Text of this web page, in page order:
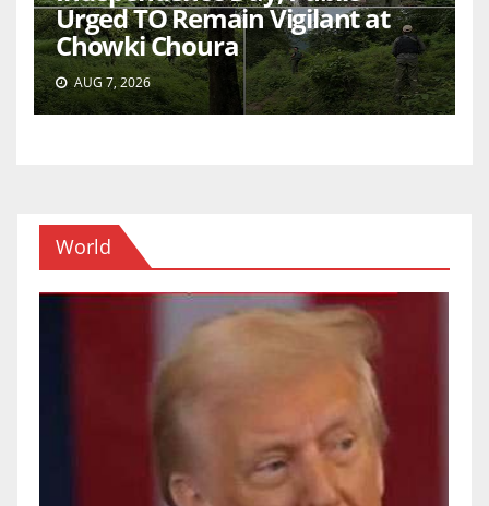
Urged TO Remain Vigilant at
Chowki Choura
AUG 7, 2026
World